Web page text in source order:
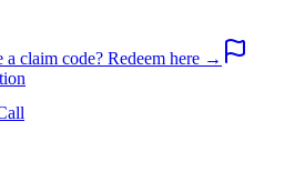
a claim code? Redeem here →